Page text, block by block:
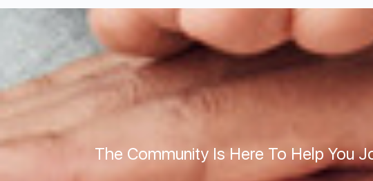
The Community Is Here To Help You